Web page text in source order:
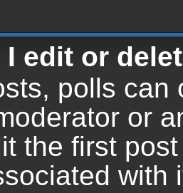
I edit or
polls can
or
the first
with